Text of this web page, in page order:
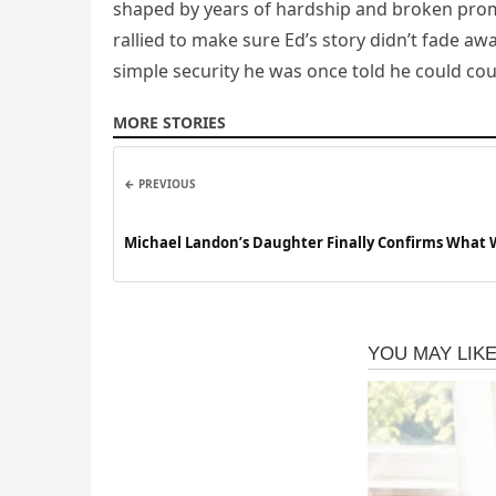
shaped by years of hardship and broken
rallied to make sure Ed’s story didn’t fade
simple security he was once told he could
MORE STORIES
← PREVIOUS
Michael Landon’s Daughter Finally Confirms What